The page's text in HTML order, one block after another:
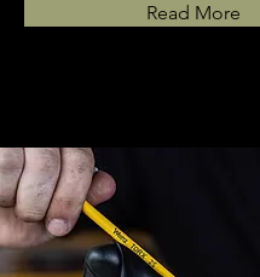
Read More